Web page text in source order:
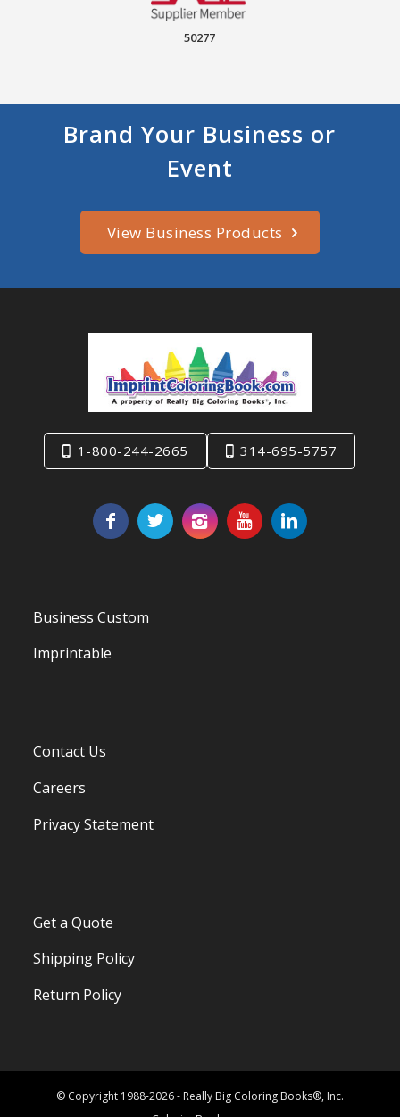
50277
Brand Your Business or
Event
View Business Products
1-800-244-2665 314-695-5757
Business Custom
Imprintable
Contact Us
Careers
Privacy Statement
Get a Quote
Shipping Policy
Return Policy
© Copyright 1988-2026 - Really Big Coloring Books®, Inc.